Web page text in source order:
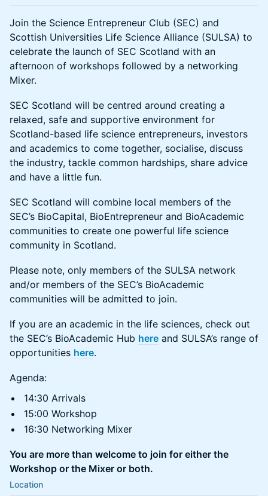
Join the Science Entrepreneur Club (SEC) and
Scottish Universities Life Science Alliance (SULSA) to
celebrate the launch of SEC Scotland with an
afternoon of workshops followed by a networking
Mixer.
SEC Scotland will be centred around creating a
relaxed, safe and supportive environment for
Scotland-based life science entrepreneurs, investors
and academics to come together, socialise, discuss
the industry, tackle common hardships, share advice
and have a little fun.
SEC Scotland will combine local members of the
SEC’s BioCapital, BioEntrepreneur and BioAcademic
communities to create one powerful life science
community in Scotland.
Please note, only members of the SULSA network
and/or members of the SEC’s BioAcademic
communities will be admitted to join.
If you are an academic in the life sciences, check out
the SEC’s BioAcademic Hub here and SULSA’s range of
opportunities here.
Agenda:
14:30 Arrivals
15:00 Workshop
16:30 Networking Mixer
You are more than welcome to join for either the
Workshop or the Mixer or both.
Location